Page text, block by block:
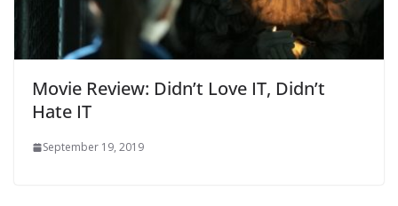
Movie Review: Didn’t Love IT, Didn’t
Hate IT
September 19, 2019